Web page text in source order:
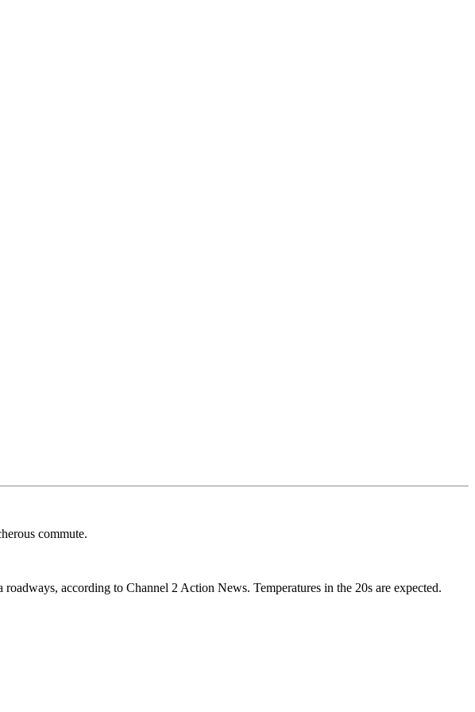
commute.
according to Channel 2 Action News. Temperatures in the 20s are expected.